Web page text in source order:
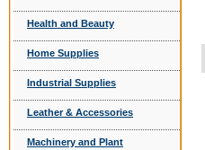
Health and Beauty
Home Supplies
Industrial Supplies
Leather & Accessories
Machinery and Plant